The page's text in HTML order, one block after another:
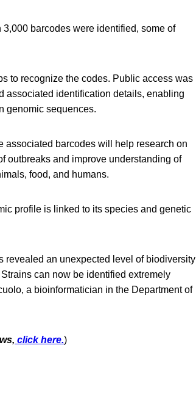
barcodes were identified, some of
to recognize the codes. Public access was
associated identification details, enabling
genomic sequences.
associated barcodes will help research on
outbreaks and improve understanding of
food, and humans.
profile is linked to its species and genetic
revealed an unexpected level of biodiversity
can now be identified extremely
a bioinformatician in the Department of
click here.)